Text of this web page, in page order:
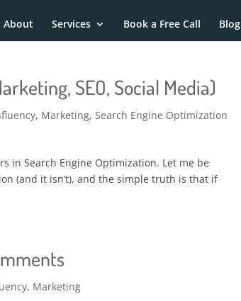
About Services Book a Free Call Blog
SEO, Social Media)
, Marketing,Search Engine Optimization
in Search Engine Optimization. Let me be
(and it isn’t), and the simple truth is that if
, Marketing